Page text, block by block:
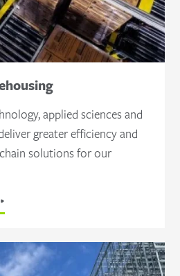
applied sciences and
greater efficiency and
solutions for our